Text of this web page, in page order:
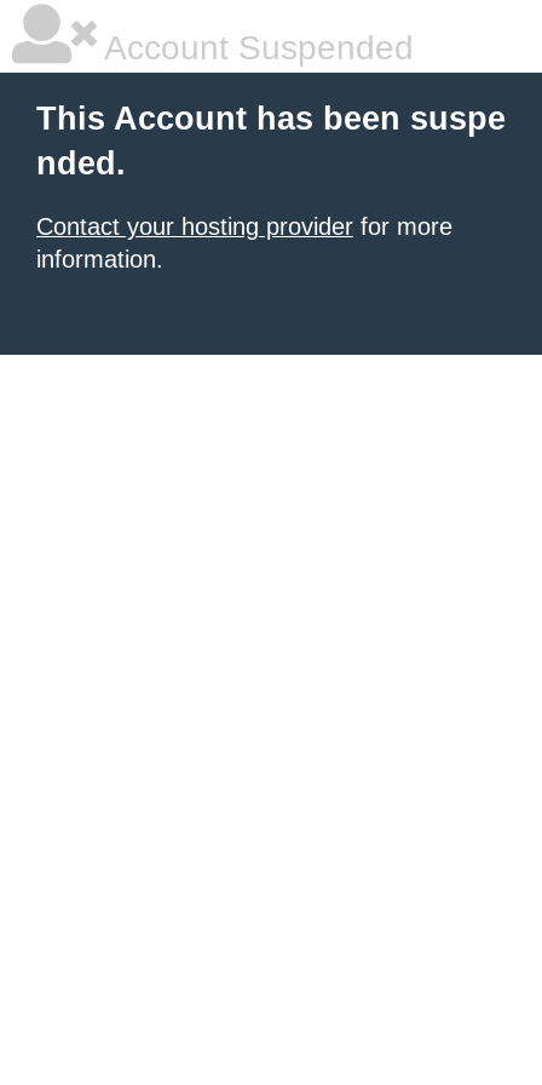
Account Suspended
This Account has been suspe
nded.
Contact your hosting provider for more
information.